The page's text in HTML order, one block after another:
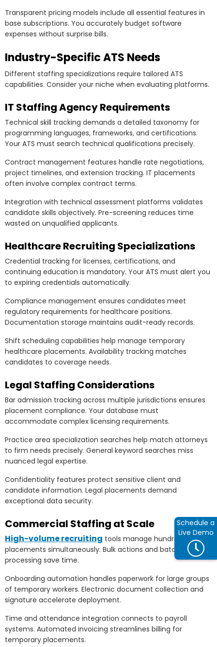
Schedule a
Live Demo
Transparent pricing models include all essential features in
base subscriptions. You accurately budget software
expenses without surprise bills.
Industry-Specific ATS Needs
Different staffing specializations require tailored ATS
capabilities. Consider your niche when evaluating platforms.
IT Staffing Agency Requirements
Technical skill tracking demands a detailed taxonomy for
programming languages, frameworks, and certifications.
Your ATS must search technical qualifications precisely.
Contract management features handle rate negotiations,
project timelines, and extension tracking. IT placements
often involve complex contract terms.
Integration with technical assessment platforms validates
candidate skills objectively. Pre-screening reduces time
wasted on unqualified applicants.
Healthcare Recruiting Specializations
Credential tracking for licenses, certifications, and
continuing education is mandatory. Your ATS must alert you
to expiring credentials automatically.
Compliance management ensures candidates meet
regulatory requirements for healthcare positions.
Documentation storage maintains audit-ready records.
Shift scheduling capabilities help manage temporary
healthcare placements. Availability tracking matches
candidates to coverage needs.
Legal Staffing Considerations
Bar admission tracking across multiple jurisdictions ensures
placement compliance. Your database must
accommodate complex licensing requirements.
Practice area specialization searches help match attorneys
to firm needs precisely. General keyword searches miss
nuanced legal expertise.
Confidentiality features protect sensitive client and
candidate information. Legal placements demand
exceptional data security.
Commercial Staffing at Scale
High-volume recruiting tools manage hundreds of
placements simultaneously. Bulk actions and batch
processing save time.
Onboarding automation handles paperwork for large groups
of temporary workers. Electronic document collection and
signature accelerate deployment.
Time and attendance integration connects to payroll
systems. Automated invoicing streamlines billing for
temporary placements.